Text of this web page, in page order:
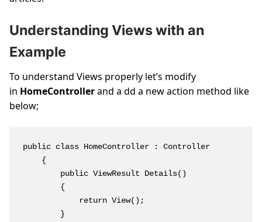
Understanding Views with an
Example
To understand Views properly let’s modify
in HomeControllerand a dd a new action method like
below;
public class HomeController : Controller
    {
        public ViewResult Details()
        {
            return View();
        }